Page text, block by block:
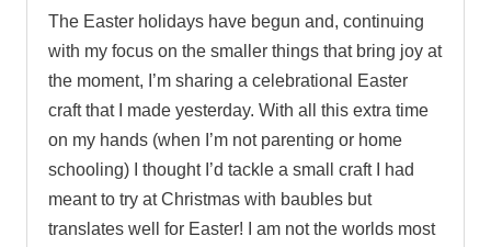
The Easter holidays have begun and, continuing
with my focus on the smaller things that bring joy at
the moment, I’m sharing a celebrational Easter
craft that I made yesterday. With all this extra time
on my hands (when I’m not parenting or home
schooling) I thought I’d tackle a small craft I had
meant to try at Christmas with baubles but
translates well for Easter! I am not the worlds most